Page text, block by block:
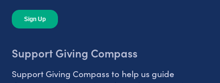
Support Giving Compass
Support Giving Compass to help us guide